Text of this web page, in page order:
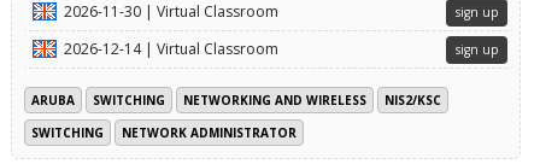
2026-11-30 | Virtual Classroom sign up
2026-12-14 | Virtual Classroom sign up
ARUBA SWITCHING NETWORKING AND WIRELESS
NIS2/KSC
SWITCHING
NETWORK ADMINISTRATOR